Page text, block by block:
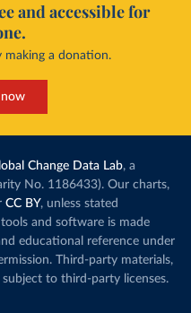
and accessible for
making a donation.
Change Data Lab, a
No. 1186433). Our charts,
CC BY, unless stated
and software is made
educational reference under
Third-party materials,
to third-party licenses.